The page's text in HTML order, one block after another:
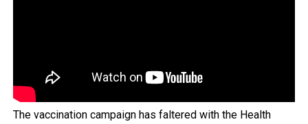
The vaccination campaign has faltered with the Health